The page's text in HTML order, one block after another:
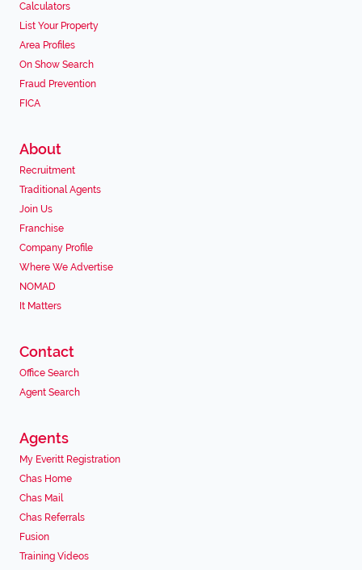
Calculators
List Your Property
Area Profiles
On Show Search
Fraud Prevention
FICA
About
Recruitment
Traditional Agents
Join Us
Franchise
Company Profile
Where We Advertise
NOMAD
It Matters
Contact
Office Search
Agent Search
Agents
My Everitt Registration
Chas Home
Chas Mail
Chas Referrals
Fusion
Training Videos